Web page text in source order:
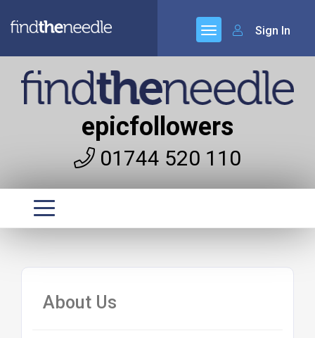
Sign In
epicfollowers
01744 520 110
About Us